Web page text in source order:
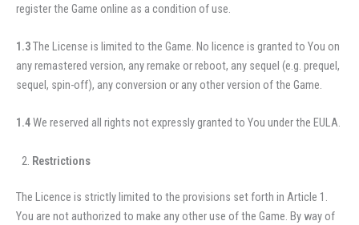
register the Game online as a condition of use.
1.3The License is limited to the Game. No licence is granted to You on
any remastered version, any remake or reboot, any sequel (e.g. prequel,
sequel, spin-off), any conversion or any other version of the Game.
1.4We reserved all rights not expressly granted to You under the EULA.
Restrictions
The Licence is strictly limited to the provisions set forth in Article 1.
You are not authorized to make any other use of the Game. By way of